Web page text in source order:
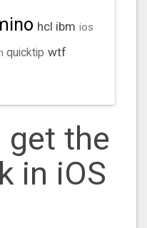
hcl ibm ios
quicktip wtf
get the
in iOS